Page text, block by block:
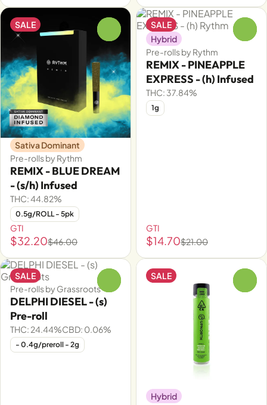
SALE
Sativa Dominant
Pre-rolls by Rythm
REMIX - BLUE DREAM
- (s/h) Infused
THC: 44.82%
0.5g/ROLL - 5pk
GTI
$32.20$46.00
SALE
Hybrid
Pre-rolls by Rythm
REMIX - PINEAPPLE
EXPRESS - (h) Infused
THC: 37.84%
1g
GTI
$14.70$21.00
SALE
Pre-rolls by Grassroots
DELPHI DIESEL - (s)
Pre-roll
THC: 24.44%CBD: 0.06%
- 0.4g/preroll - 2g
SALE
Hybrid